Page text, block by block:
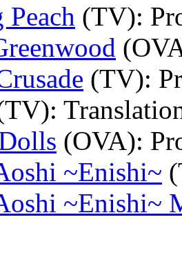
(TV):
(TV):
:
(OVA):
~Enishi~
~Enishi~